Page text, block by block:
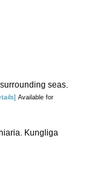
seas.
Available for
Kungliga